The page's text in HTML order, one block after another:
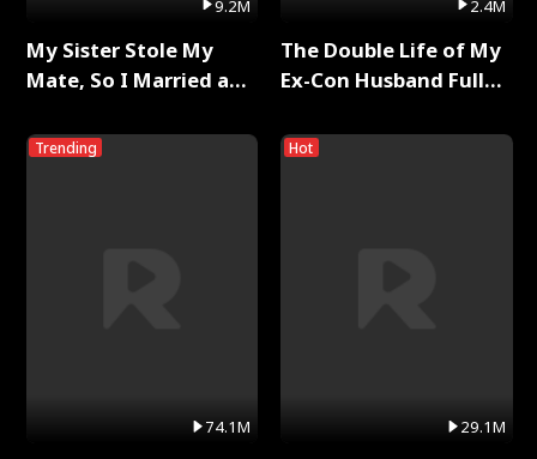
9.2M
My Sister Stole My
Mate, So I Married a
Trending
74.1M
2.4M
The Double Life of My
Ex-Con Husband Full
Hot
29.1M